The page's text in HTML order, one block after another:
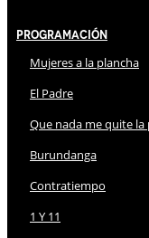
Programación
Mujeres a la plancha
El Padre
Que nada me quite la
Burundanga
Contratiempo
1 Y 11